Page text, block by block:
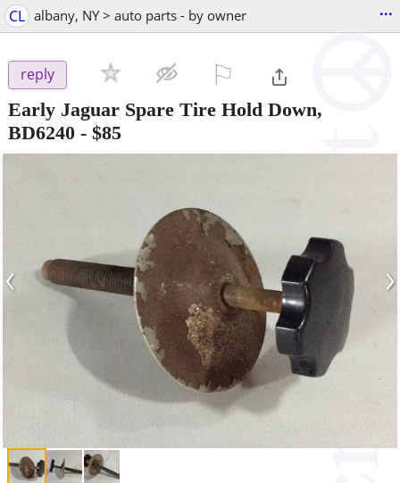
CL albany, NY > auto parts - by owner ...
reply
Early Jaguar Spare Tire Hold Down,
BD6240 - $85
‹ ›